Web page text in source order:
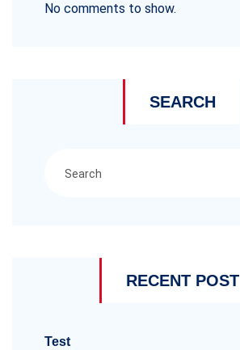
No comments to show.
SEARCH
RECENT POST
Test